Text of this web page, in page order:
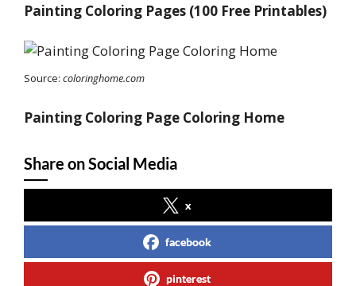
Painting Coloring Pages (100 Free Printables)
Source: coloringhome.com
Painting Coloring Page Coloring Home
Share on Social Media
x
facebook
pinterest